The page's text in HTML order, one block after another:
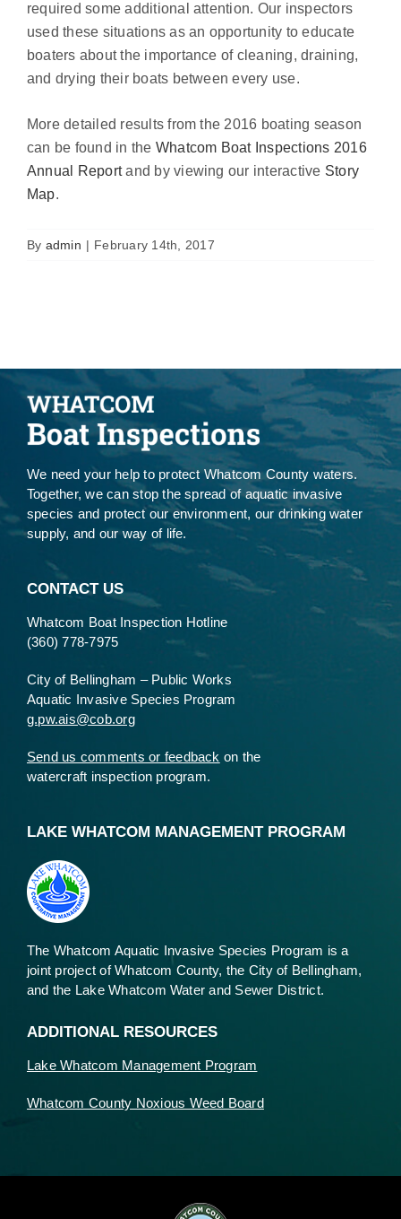
required some additional attention. Our inspectors
used these situations as an opportunity to educate
boaters about the importance of cleaning, draining,
and drying their boats between every use.
More detailed results from the 2016 boating season
can be found in the Whatcom Boat Inspections 2016
Annual Reportand by viewing our interactive Story
Map.
By admin | February 14th, 2017
We need your help to protect Whatcom County waters.
Together, we can stop the spread of aquatic invasive
species and protect our environment, our drinking water
supply, and our way of life.
CONTACT US
Whatcom Boat Inspection Hotline
(360) 778-7975
City of Bellingham – Public Works
Aquatic Invasive Species Program
g.pw.ais@cob.org
Send us comments or feedback on the
watercraft inspection program.
LAKE WHATCOM MANAGEMENT PROGRAM
The Whatcom Aquatic Invasive Species Program is a
joint project of Whatcom County, the City of Bellingham,
and the Lake Whatcom Water and Sewer District.
ADDITIONAL RESOURCES
Lake Whatcom Management Program
Whatcom County Noxious Weed Board